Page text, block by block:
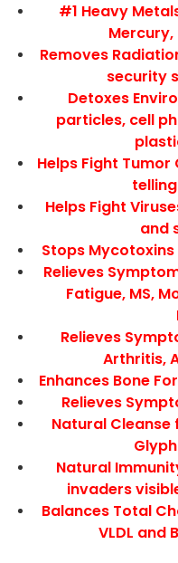
#1 Heavy
Removes
security
Detoxes
particles, cell
Helps Fight
Helps Fight
and
Stops
Relieves
Fatigue, MS,
Relieves
Arthritis,
Enhances Bone
Relieves
Natural Cleanse
Natural
invaders
Balances Total
VLDL and